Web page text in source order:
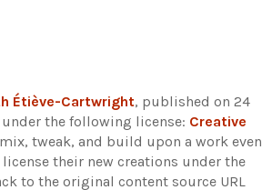
Étiève-Cartwright, published on 24
the following license: Creative
tweak, and build upon a work even
their new creations under the
to the original content source URL